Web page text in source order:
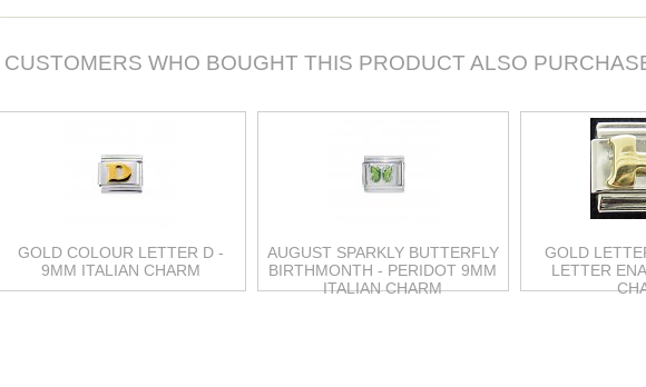
CUSTOMERS WHO BOUGHT THIS PRODUCT ALSO
GOLD COLOUR LETTER D -
9MM ITALIAN CHARM
AUGUST SPARKLY BUTTERFLY
BIRTHMONTH - PERIDOT 9MM
ITALIAN CHARM
GOLD
LETTER